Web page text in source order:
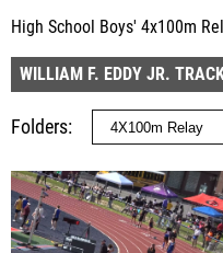
High School Boys' 4x100m
WILLIAM F. EDDY JR.
Folders